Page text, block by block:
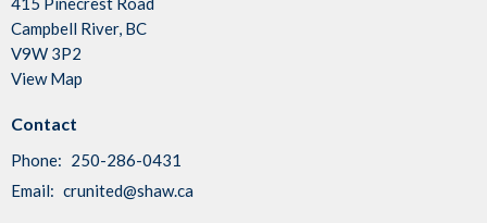
Campbell River, BC
V9W 3P2
View Map
Contact
Phone: 250-286-0431
Email: crunited@shaw.ca